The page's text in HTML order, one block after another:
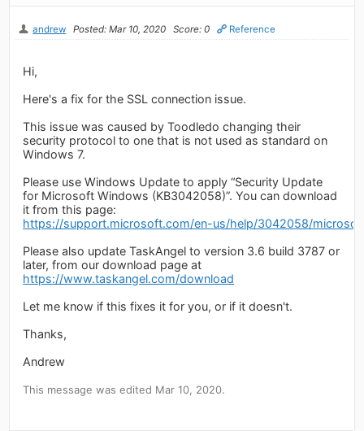
andrew Posted: Mar 10, 2020 Score: 0 Reference
Hi,
Here's a fix for the SSL connection issue.
This issue was caused by Toodledo changing their
security protocol to one that is not used as standard on
Windows 7.
Please use Windows Update to apply “Security Update
for Microsoft Windows (KB3042058)”. You can download
it from this page:
https://support.microsoft.com/en-us/help/3042058/
Please also update TaskAngel to version 3.6 build 3787 or
later, from our download page at
https://www.taskangel.com/download
Let me know if this fixes it for you, or if it doesn't.
Thanks,
Andrew
This message was edited Mar 10, 2020.